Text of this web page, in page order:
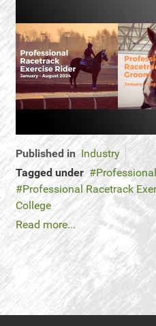
Published in Industry
Tagged under
Professional Racetrack
College
Read more...